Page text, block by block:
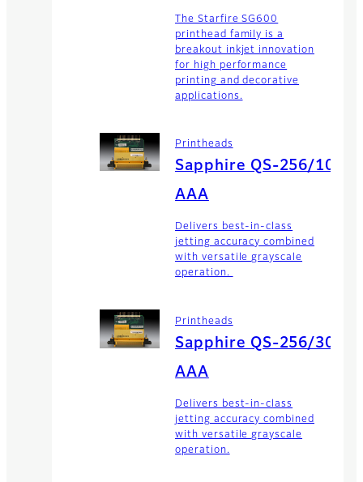
The Starfire SG600
printhead family is a
breakout inkjet innovation
for high performance
printing and decorative
applications.
Printheads
Sapphire QS-256/10
AAA
Delivers best-in-class
jetting accuracy combined
with versatile grayscale
operation.
Printheads
Sapphire QS-256/30
AAA
Delivers best-in-class
jetting accuracy combined
with versatile grayscale
operation.